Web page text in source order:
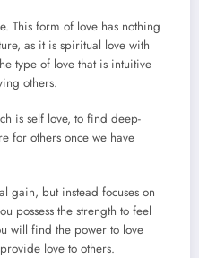
This form of love has nothing
as it is spiritual love with
type of love that is intuitive
others.
is self love, to find deep-
for others once we have
gain, but instead focuses on
possess the strength to feel
will find the power to love
love to others.